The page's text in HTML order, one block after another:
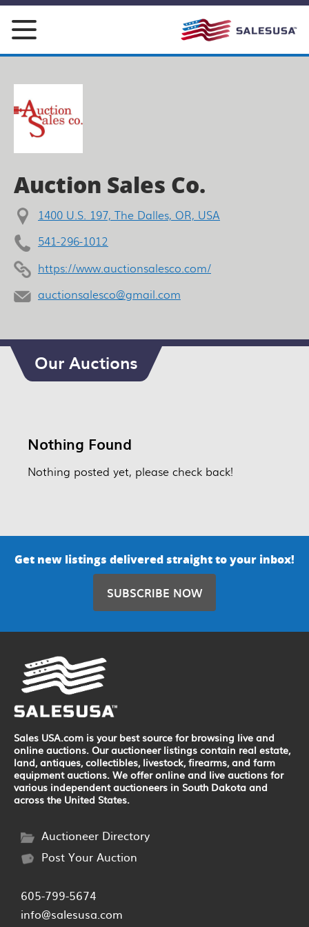
Skip
content
Auction Sales Co.
1400 U.S. 197, The Dalles, OR, USA
541-296-1012
https://www.auctionsalesco.com/
auctionsalesco@gmail.com
Our Auctions
Nothing Found
Nothing posted yet, please check back!
Get new listings delivered straight to your inbox!
SUBSCRIBE NOW
Sales USA.com is your best source for browsing live and
online auctions. Our auctioneer listings contain real estate,
land, antiques, collectibles, livestock, firearms, and farm
equipment auctions. We offer online and live auctions for
various independent auctioneers in South Dakota and
across the United States.
Auctioneer Directory
Post Your Auction
605-799-5674
info@salesusa.com